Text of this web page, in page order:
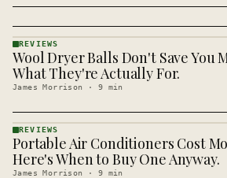
REVIEWS
· KINJA
REVIEWS
Wool Dryer Balls Don't Save You
What They're Actually For.
James Morrison · 9 min
REVIEWS
· KINJA
REVIEWS
Portable Air Conditioners Cost
Here's When to Buy One Anyway.
James Morrison · 9 min